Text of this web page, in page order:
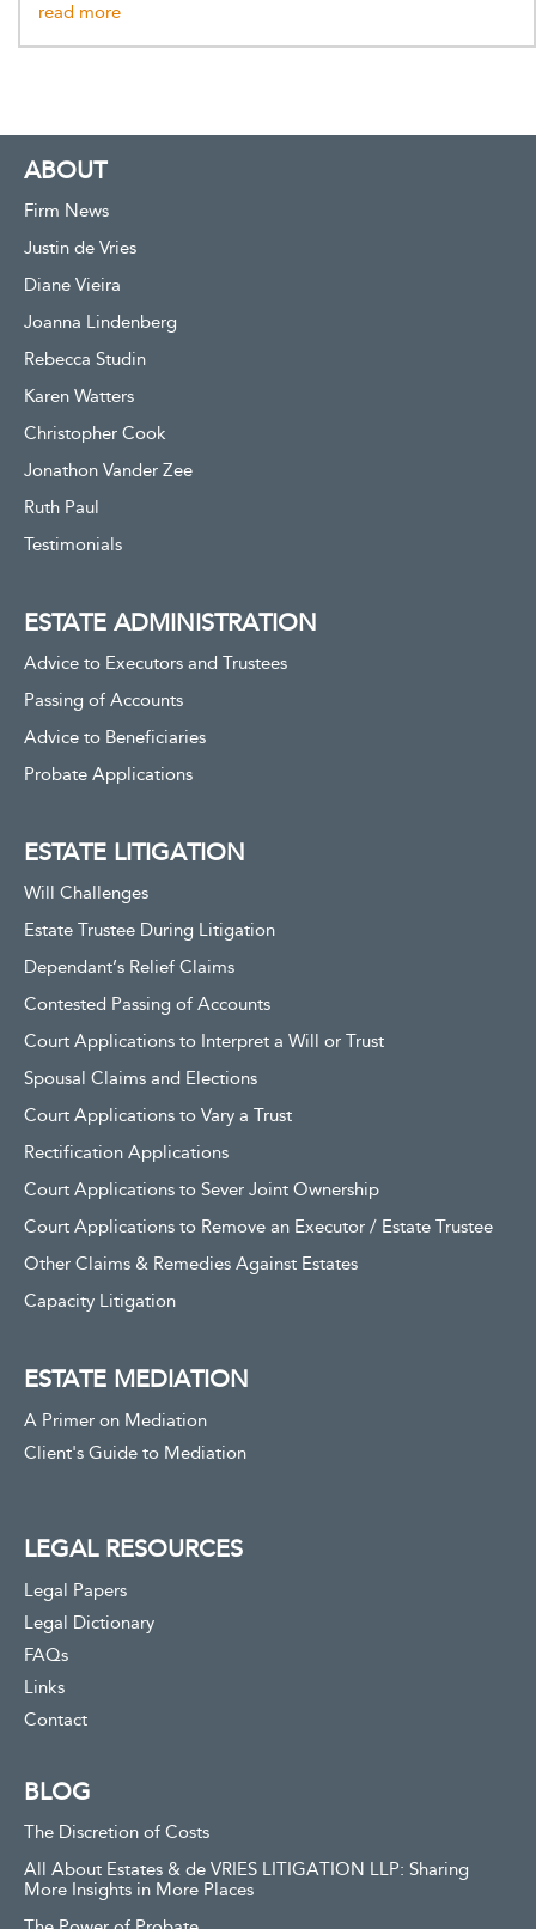
ABOUT
Firm News
Justin de Vries
Diane Vieira
Joanna Lindenberg
Rebecca Studin
Karen Watters
Christopher Cook
Jonathon Vander Zee
Ruth Paul
Testimonials
ESTATE ADMINISTRATION
Advice to Executors and Trustees
Passing of Accounts
Advice to Beneficiaries
Probate Applications
ESTATE LITIGATION
Will Challenges
Estate Trustee During Litigation
Dependant’s Relief Claims
Contested Passing of Accounts
Court Applications to Interpret a Will or Trust
Spousal Claims and Elections
Court Applications to Vary a Trust
Rectification Applications
Court Applications to Sever Joint Ownership
Court Applications to Remove an Executor / Estate Trustee
Other Claims & Remedies Against Estates
Capacity Litigation
ESTATE MEDIATION
A Primer on Mediation
Client's Guide to Mediation
LEGAL RESOURCES
Legal Papers
Legal Dictionary
FAQs
Links
Contact
BLOG
The Discretion of Costs
All About Estates & de VRIES LITIGATION LLP: Sharing
More Insights in More Places